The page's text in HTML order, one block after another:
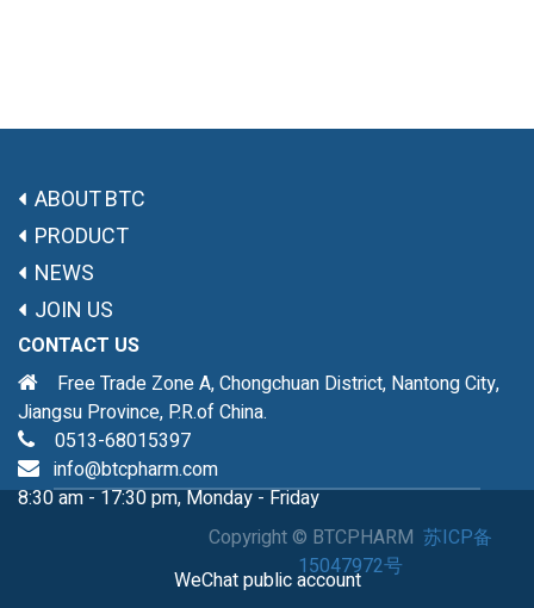
ABOUT BTC
PRODUCT
NEWS
JOIN US
CONTACT US
Free Trade Zone A, Chongchuan District, Nantong City,
Jiangsu Province, P.R.of China.
0513-68015397
info@btcpharm.com
8:30 am - 17:30 pm, Monday - Friday
WeChat public account
Copyright © BTCPHARM 苏ICP备
15047972号